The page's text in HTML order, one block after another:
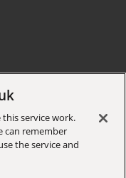
this service work.
can remember
the service and